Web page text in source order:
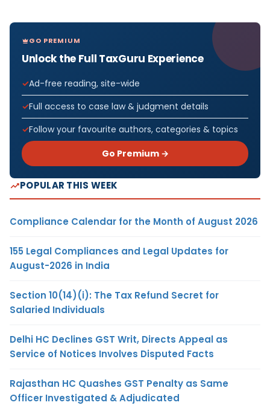
GO PREMIUM
Unlock the Full TaxGuru Experience
Ad-free reading, site-wide
Full access to case law & judgment details
Follow your favourite authors, categories & topics
Go Premium →
POPULAR THIS WEEK
Compliance Calendar for the Month of August 2026
155 Legal Compliances and Legal Updates for
August-2026 in India
Section 10(14)(i): The Tax Refund Secret for
Salaried Individuals
Delhi HC Declines GST Writ, Directs Appeal as
Service of Notices Involves Disputed Facts
Rajasthan HC Quashes GST Penalty as Same
Officer Investigated & Adjudicated